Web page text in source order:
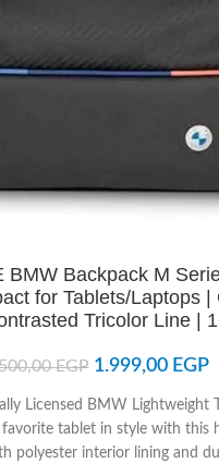
BMW Backpack M
for Tablets/Laptops |
Tricolor Line |
EGP 1.999,00 EGP
Licensed BMW Lightweight
favorite tablet in style with this
polyester interior lining and